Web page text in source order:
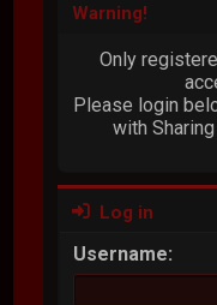
Warning!
Only
Please login
with
Log in
Username: